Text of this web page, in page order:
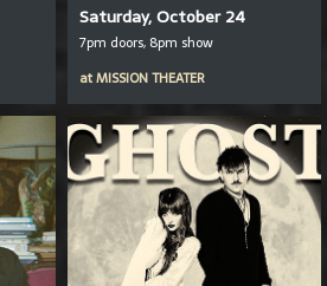
Saturday, October 24
7pm doors, 8pm show
atMISSION THEATER